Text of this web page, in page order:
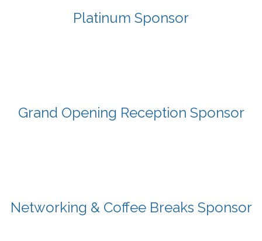
Platinum Sponsor
Grand Opening Reception Sponsor
Networking & Coffee Breaks Sponsor